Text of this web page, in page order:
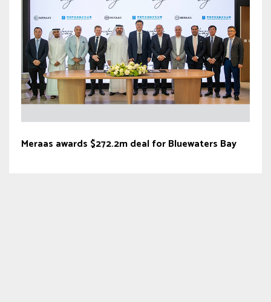
Meraas awards $272.2m deal for Bluewaters Bay